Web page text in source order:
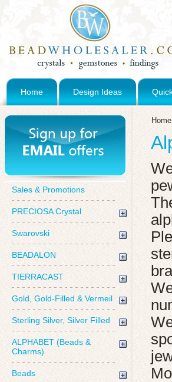
Home Design Ideas
Sales & Promotions
PRECIOSA Crystal
Swarovski
BEADALON
TIERRACAST
Gold, Gold-Filled & Vermeil
Sterling Silver, Silver Filled
ALPHABET (Beads &
Charms)
Beads
Home